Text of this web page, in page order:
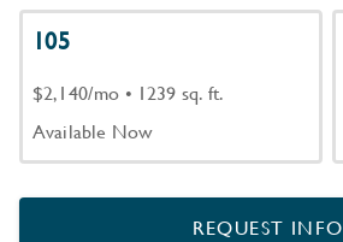
105
$2,140/mo • 1239 sq. ft.
Available Now
REQUEST INFO